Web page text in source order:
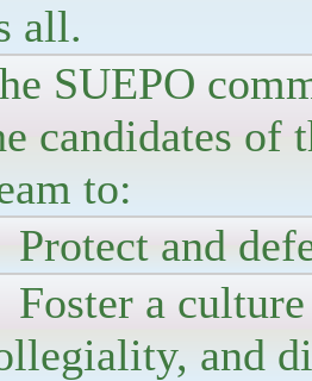
all.
SUEPO
candidates of
to:
and
a culture
and